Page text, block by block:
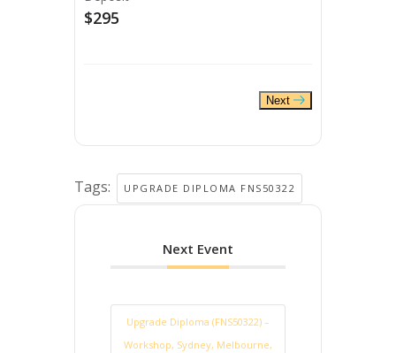
$295
Next
Tags: UPGRADE DIPLOMA FNS50322
Next Event
Upgrade Diploma (FNS50322) –
Workshop, Sydney, Melbourne,